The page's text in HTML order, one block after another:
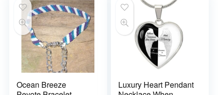
Ocean Breeze
Luxury Heart Pendant